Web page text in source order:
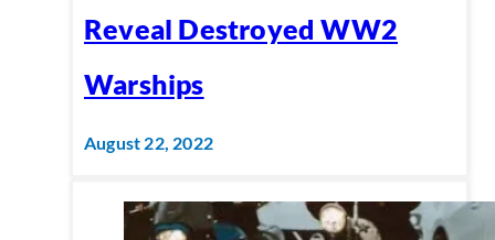
Reveal Destroyed WW2
Warships
August 22, 2022